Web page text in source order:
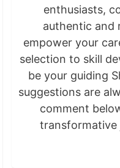
enthusiasts,
authentic and
empower your
selection to skill
be your guiding
suggestions are
comment
transformative